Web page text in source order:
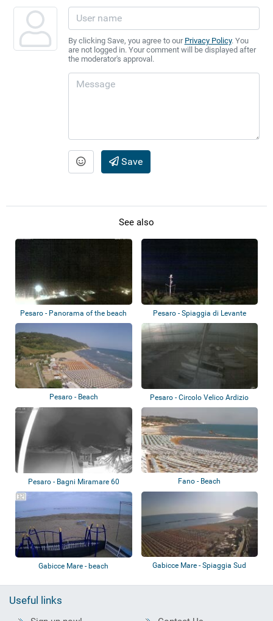
By clicking Save, you agree to our Privacy Policy. You
are not logged in. Your comment will be displayed after
the moderator's approval.
Save
See also
Pesaro - Panorama of the beach Pesaro - Spiaggia di Levante
Pesaro - Beach Pesaro - Circolo Velico Ardizio
Pesaro - Bagni Miramare 60 Fano - Beach
Gabicce Mare - beach Gabicce Mare - Spiaggia Sud
Useful links